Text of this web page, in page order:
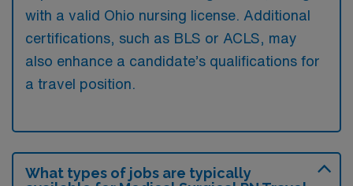
with a valid Ohio nursing license. Additional
certifications, such as BLS or ACLS, may
also enhance a candidate’s qualifications for
a travel position.
What types of jobs are typically